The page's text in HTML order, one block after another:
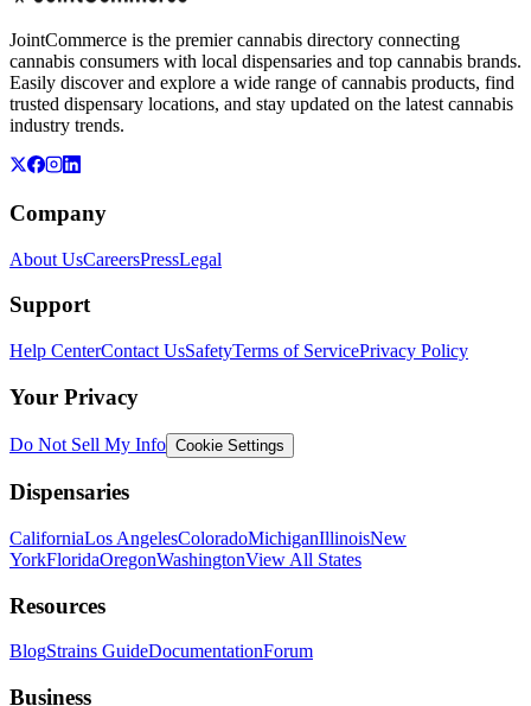
JointCommerce is the premier cannabis directory connecting
cannabis consumers with local dispensaries and top cannabis brands.
Easily discover and explore a wide range of cannabis products, find
trusted dispensary locations, and stay updated on the latest cannabis
industry trends.
Company
About UsCareersPressLegal
Support
Help CenterContact UsSafetyTerms of ServicePrivacy Policy
Your Privacy
Do Not Sell My Info Cookie Settings
Dispensaries
CaliforniaLos AngelesColoradoMichiganIllinoisNew
YorkFloridaOregonWashingtonView All States
Resources
BlogStrains GuideDocumentationForum
Business